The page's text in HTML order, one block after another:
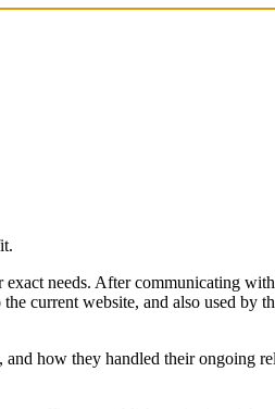
needs. After communicating
current website, and also used by
and how they handled their ongoing